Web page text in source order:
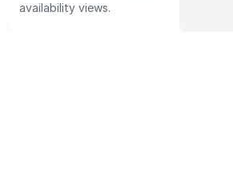
availability views.